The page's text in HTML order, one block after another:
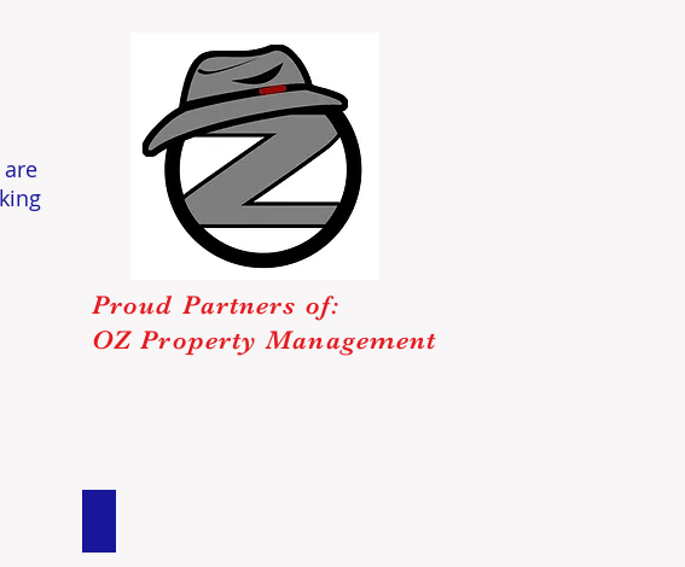
Proud Partners of:
OZ Property Management